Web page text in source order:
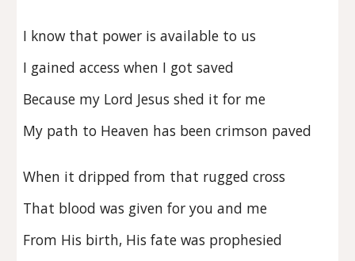
I know that power is available to us
I gained access when I got saved
Because my Lord Jesus shed it for me
My path to Heaven has been crimson paved
When it dripped from that rugged cross
That blood was given for you and me
From His birth, His fate was prophesied